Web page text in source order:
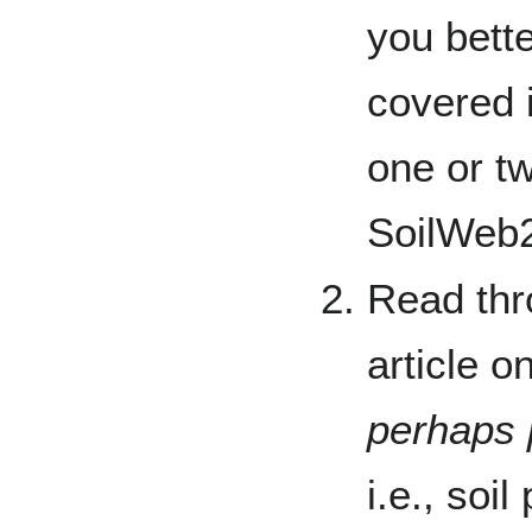
you
covered
one or
Read
article
perhaps
i.e., soil